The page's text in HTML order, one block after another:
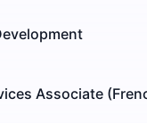
Associate